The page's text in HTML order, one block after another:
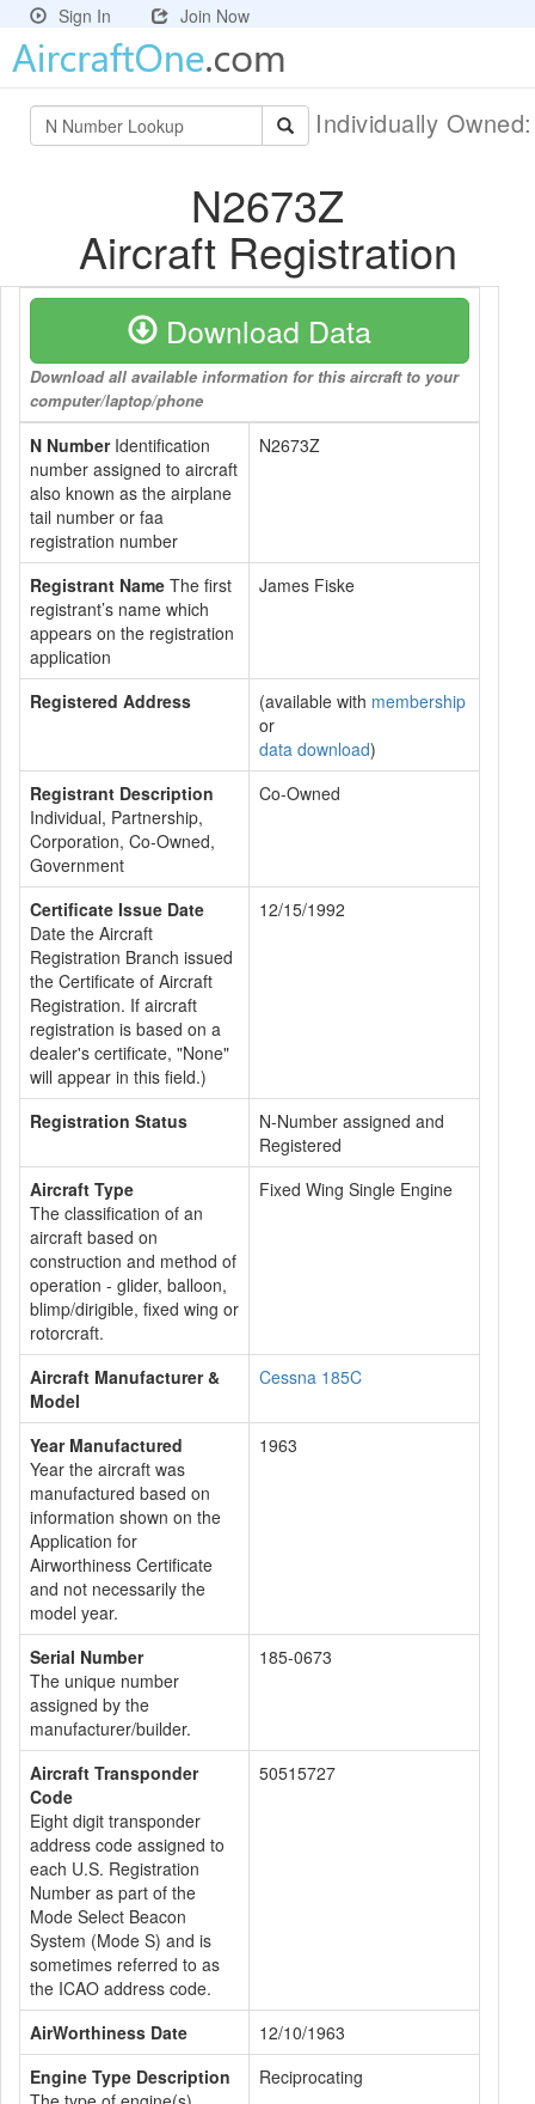
Sign In Join Now
Individually
N2673Z
Aircraft Registration
Download Data
Download all available information for this aircraft to your
computer/laptop/phone
N NumberIdentification
number assigned to aircraft
also known as the airplane
tail number or faa
registration number
N2673Z
Registrant Name The first
registrant’s name which
appears on the registration
application
James Fiske
Registered Address (available with membership
or
data download)
Registrant Description
Individual, Partnership,
Corporation, Co-Owned,
Government
Co-Owned
Certificate Issue Date
Date the Aircraft
Registration Branch issued
the Certificate of Aircraft
Registration. If aircraft
registration is based on a
dealer's certificate, "None"
will appear in this field.)
12/15/1992
Registration Status
N-Number assigned and
Registered
Aircraft Type
The classification of an
aircraft based on
construction and method of
operation - glider, balloon,
blimp/dirigible, fixed wing or
rotorcraft.
Fixed Wing Single Engine
Aircraft Manufacturer &
Model
Cessna 185C
Year Manufactured
Year the aircraft was
manufactured based on
information shown on the
Application for
Airworthiness Certificate
and not necessarily the
model year.
1963
Serial Number
The unique number
assigned by the
manufacturer/builder.
185-0673
Aircraft Transponder
Code
Eight digit transponder
address code assigned to
each U.S. Registration
Number as part of the
Mode Select Beacon
System (Mode S) and is
sometimes referred to as
the ICAO address code.
50515727
AirWorthiness Date
12/10/1963
Engine Type Description
Reciprocating